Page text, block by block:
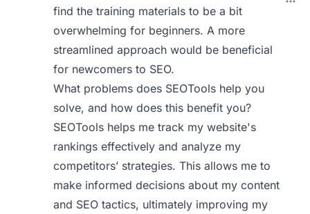
find the training materials to be a bit
overwhelming for beginners. A more
streamlined approach would be beneficial
for newcomers to SEO.
What problems does SEOTools help you
solve, and how does this benefit you?
SEOTools helps me track my website's
rankings effectively and analyze my
competitors’ strategies. This allows me to
make informed decisions about my content
and SEO tactics, ultimately improving my